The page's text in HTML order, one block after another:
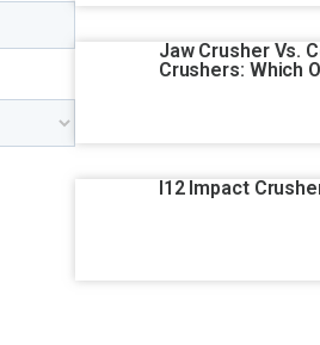
Jaw Crusher Vs.
Crushers: Which
I12 Impact